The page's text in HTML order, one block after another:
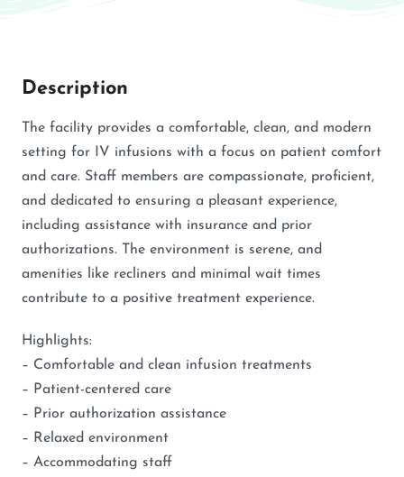
Description
The facility provides a comfortable, clean, and modern
setting for IV infusions with a focus on patient comfort
and care. Staff members are compassionate, proficient,
and dedicated to ensuring a pleasant experience,
including assistance with insurance and prior
authorizations. The environment is serene, and
amenities like recliners and minimal wait times
contribute to a positive treatment experience.
Highlights:
– Comfortable and clean infusion treatments
– Patient-centered care
– Prior authorization assistance
– Relaxed environment
– Accommodating staff